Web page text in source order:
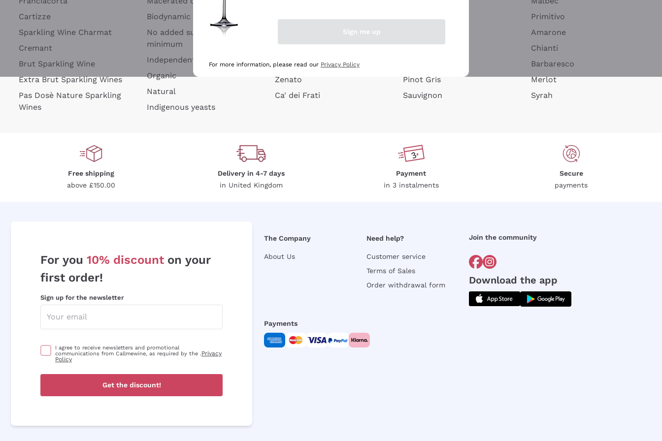
Cartizze
Sparkling Wine Charmat
Cremant
Brut Sparkling Wine
Extra Brut Sparkling Wines
Pas Dosè Nature Sparkling
Wines
Biodynamic
No added sulfites or
minimum
Independent Winegrowners
Organic
Natural
Indigenous yeasts
Argiolas
Zenato
Ca' dei Frati
Pinot Gris
Sauvignon
Primitivo
Amarone
Chianti
Barbaresco
Merlot
Syrah
Free shipping
above £150.00
Delivery in 4-7 days
in United Kingdom
Payment
in 3 instalments
Secure
payments
For you 10% discount on your
first order!
Sign up for the newsletter
I agree to receive newsletters and promotional
communications from Callmewine, as required by the .Privacy
Policy
Get the discount!
The Company
About Us
Need help?
Customer service
Terms of Sales
Order withdrawal form
Join the community
Download the app
Payments
Sign me up
For more information, please read our Privacy Policy